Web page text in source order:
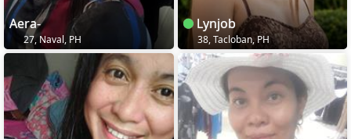
Aera-
27, Naval, PH
Lynjob
38, Tacloban, PH